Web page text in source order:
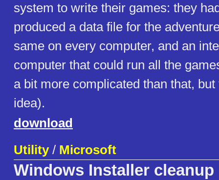
system to write their games: they
produced a data file for the
same on every computer, and an
computer that could run all the
a bit more complicated than that,
idea).
download
Utility/ Microsoft
Windows Installer